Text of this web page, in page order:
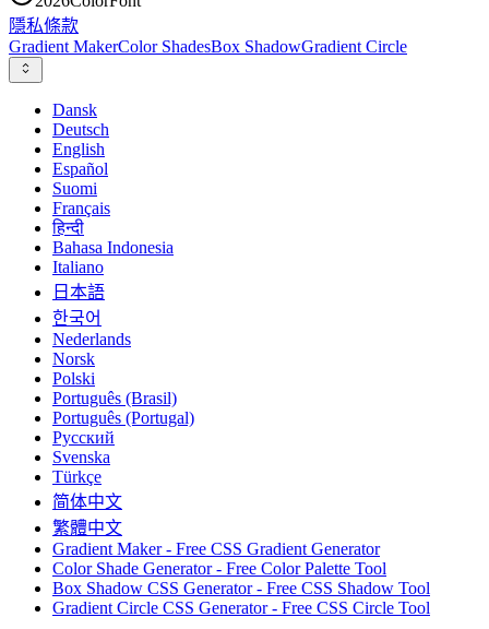
隱私條款
Gradient MakerColor ShadesBox ShadowGradient Circle
Dansk
Deutsch
English
Español
Suomi
Français
हिन्दी
Bahasa Indonesia
Italiano
日本語
한국어
Nederlands
Norsk
Polski
Português (Brasil)
Português (Portugal)
Русский
Svenska
Türkçe
简体中文
繁體中文
Gradient Maker - Free CSS Gradient Generator
Color Shade Generator - Free Color Palette Tool
Box Shadow CSS Generator - Free CSS Shadow Tool
Gradient Circle CSS Generator - Free CSS Circle Tool